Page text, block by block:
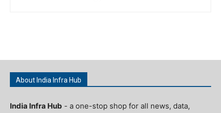
About India Infra Hub
India Infra Hub - a one-stop shop for all news, data,